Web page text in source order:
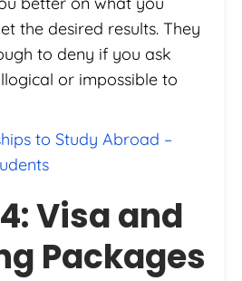
the desired results. They
to deny if you ask
or impossible to
to Study Abroad –
Visa and
Packages